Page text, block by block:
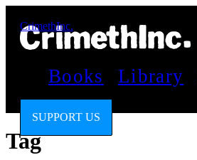
CrimethInc.
Books Library
SUPPORT US
Tag